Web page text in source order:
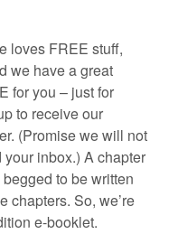
loves FREE stuff,
we have a great
for you – just for
to receive our
(Promise we will not
your inbox.) A chapter
to be written
chapters. So, we’re
e-booklet.